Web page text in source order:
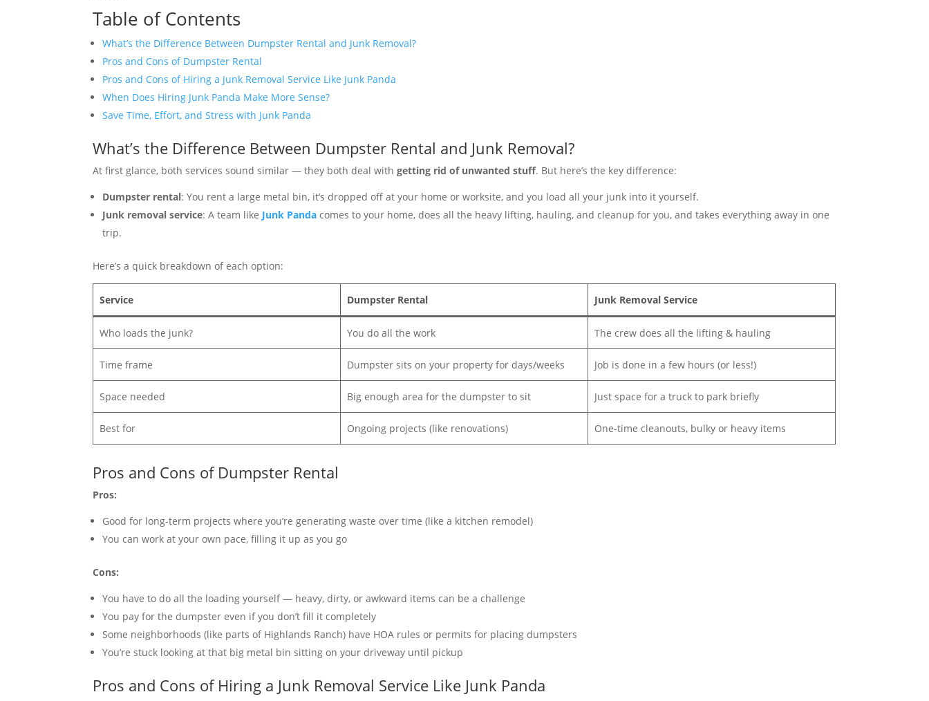
Table of Contents
What’s the Difference Between Dumpster Rental and Junk Removal?
Pros and Cons of Dumpster Rental
Pros and Cons of Hiring a Junk Removal Service Like Junk Panda
When Does Hiring Junk Panda Make More Sense?
Save Time, Effort, and Stress with Junk Panda
What’s the Difference Between Dumpster Rental and Junk Removal?
At first glance, both services sound similar — they both deal withgetting rid of unwanted stuff. But here’s the key difference:
Dumpster rental: You rent a large metal bin, it’s dropped off at your home or worksite, and you load all your junk into it yourself.
Junk removal service: A team like Junk Panda comes to your home, does all the heavy lifting, hauling, and cleanup for you, and takes everything away in one
trip.
Here’s a quick breakdown of each option:
Service Dumpster Rental Junk Removal Service
Who loads the junk? You do all the work The crew does all the lifting & hauling
Time frame Dumpster sits on your property for days/weeks Job is done in a few hours (or less!)
Space needed Big enough area for the dumpster to sit Just space for a truck to park briefly
Best for Ongoing projects (like renovations) One-time cleanouts, bulky or heavy items
Pros and Cons of Dumpster Rental
Pros:
Good for long-term projects where you’re generating waste over time (like a kitchen remodel)
You can work at your own pace, filling it up as you go
Cons:
You have to do all the loading yourself — heavy, dirty, or awkward items can be a challenge
You pay for the dumpster even if you don’t fill it completely
Some neighborhoods (like parts of Highlands Ranch) have HOA rules or permits for placing dumpsters
You’re stuck looking at that big metal bin sitting on your driveway until pickup
Pros and Cons of Hiring a Junk Removal Service Like Junk Panda